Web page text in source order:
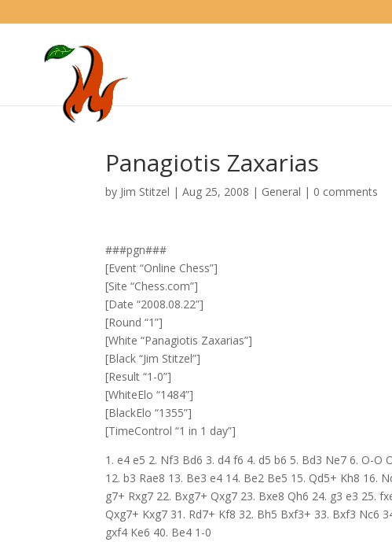
Panagiotis Zaxarias
by Jim Stitzel |Aug 25, 2008 | General | 0 comments
###pgn###
[Event “Online Chess”]
[Site “Chess.com”]
[Date “2008.08.22”]
[Round “1”]
[White “Panagiotis Zaxarias”]
[Black “Jim Stitzel”]
[Result “1-0”]
[WhiteElo “1484”]
[BlackElo “1355”]
[TimeControl “1 in 1 day”]
1. e4 e5 2. Nf3 Bd6 3. d4 f6 4. d5 b6 5. Bd3 Ne7 6. O-
12. b3 Rae8 13. Be3 e4 14. Be2 Be5 15. Qd5+ Kh8 16.
g7+ Rxg7 22. Bxg7+ Qxg7 23. Bxe8 Qh6 24. g3 e3 25.
Qxg7+ Kxg7 31. Rd7+ Kf8 32. Bh5 Bxf3+ 33. Bxf3 Nc6
gxf4 Ke6 40. Be4 1-0